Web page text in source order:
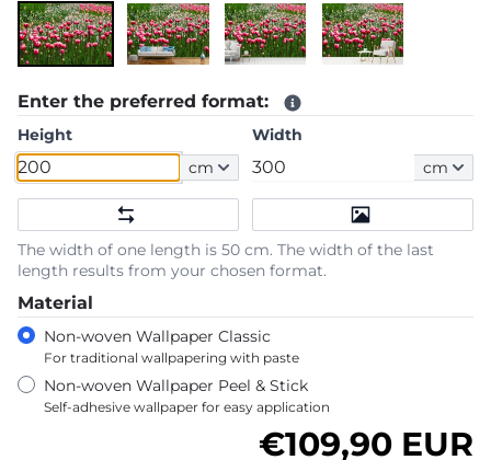
Enter the preferred format:
Height
cm
Width
cm
The width of one length is 50 cm. The width of the last
length results from your chosen format.
Material
Non-woven Wallpaper Classic
For traditional wallpapering with paste
Non-woven Wallpaper Peel & Stick
Self-adhesive wallpaper for easy application
Regular price
€109,90 EUR